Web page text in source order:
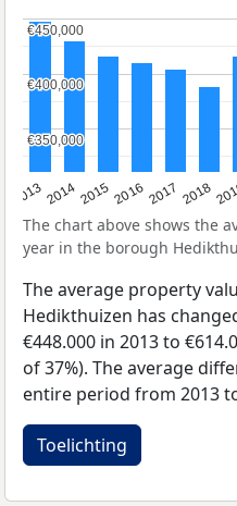
20132014201520162017 2018
€350,000
€350,000
€400,000
€400,000
€450,000
€450,000
The chart above shows the
year in the borough
The average property
Hedikthuizen has
€448.000 in 2013 to
of 37%). The average
entire period from 2013
Toelichting